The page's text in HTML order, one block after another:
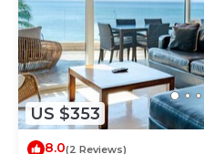
US $353
8.0(2 Reviews)